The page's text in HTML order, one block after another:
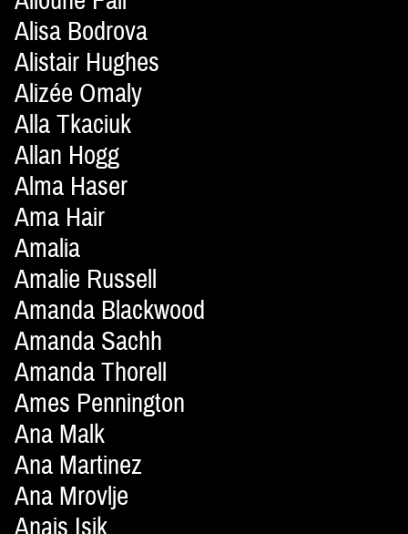
Alisa Bodrova
Alistair Hughes
Alizée Omaly
Alla Tkaciuk
Allan Hogg
Alma Haser
Ama Hair
Amalia
Amalie Russell
Amanda Blackwood
Amanda Sachh
Amanda Thorell
Ames Pennington
Ana Malk
Ana Martinez
Ana Mrovlje
Anais Isik